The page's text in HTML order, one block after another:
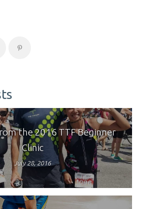
the 2016 TTF Beginner
Clinic
July 28, 2016